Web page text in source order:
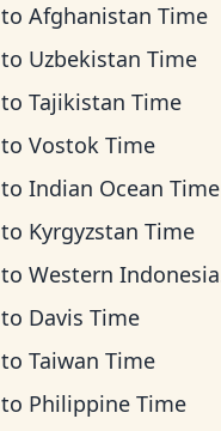
toAfghanistan Time
to Uzbekistan Time
toTajikistan Time
toVostok Time
toIndian Ocean Time
to Kyrgyzstan Time
toWestern Indonesia Time
to Davis Time
toTaiwan Time
to Philippine Time